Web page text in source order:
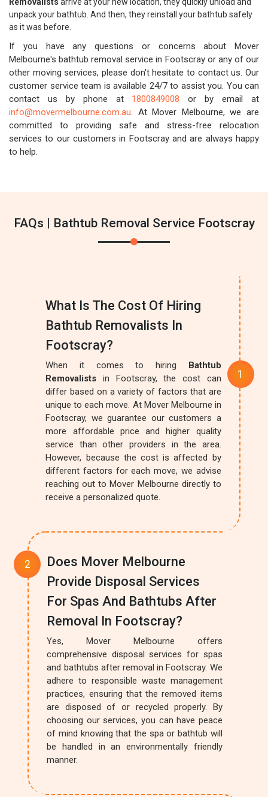
unpack your bathtub. And then, they reinstall your bathtub safely
as it was before.
If you have any questions or concerns about Mover
Melbourne's bathtub removal service in Footscray or any of our
other moving services, please don't hesitate to contact us. Our
customer service team is available 24/7 to assist you. You can
contact us by phone at 1800849008 or by email at
info@movermelbourne.com.au. At Mover Melbourne, we are
committed to providing safe and stress-free relocation
services to our customers in Footscray and are always happy
to help.
FAQs | Bathtub Removal Service Footscray
What Is The Cost Of Hiring
Bathtub Removalists In
Footscray?
When it comes to hiring Bathtub
Removalists in Footscray, the cost can
differ based on a variety of factors that are
unique to each move. At Mover Melbourne in
Footscray, we guarantee our customers a
more affordable price and higher quality
service than other providers in the area.
However, because the cost is affected by
different factors for each move, we advise
reaching out to Mover Melbourne directly to
receive a personalized quote.
Does Mover Melbourne
Provide Disposal Services
For Spas And Bathtubs After
Removal In Footscray?
Yes, Mover Melbourne offers
comprehensive disposal services for spas
and bathtubs after removal in Footscray. We
adhere to responsible waste management
practices, ensuring that the removed items
are disposed of or recycled properly. By
choosing our services, you can have peace
of mind knowing that the spa or bathtub will
be handled in an environmentally friendly
manner.